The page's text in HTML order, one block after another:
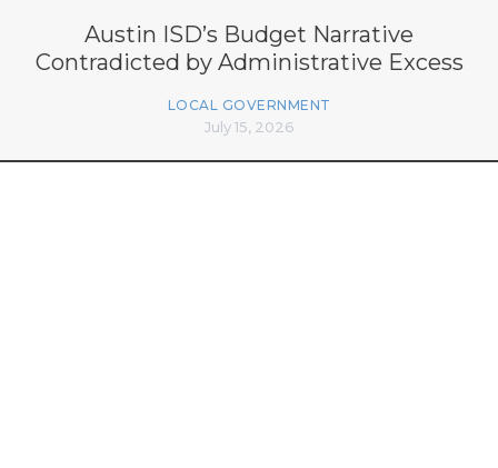
Austin ISD’s Budget Narrative
Contradicted by Administrative Excess
LOCAL GOVERNMENT
July 15, 2026